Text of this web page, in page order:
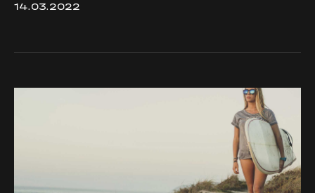
14.03.2022